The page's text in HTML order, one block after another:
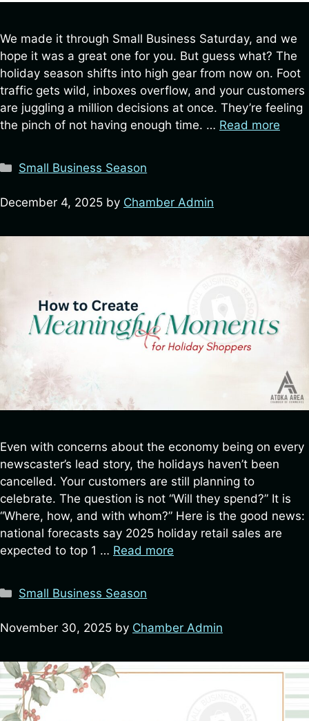
We made it through Small Business Saturday, and we
hope it was a great one for you. But guess what? The
holiday season shifts into high gear from now on. Foot
traffic gets wild, inboxes overflow, and your customers
are juggling a million decisions at once. They’re feeling
the pinch of not having enough time. … Read more
Categories
Small Business Season
December 4, 2025 by Chamber Admin
Even with concerns about the economy being on every
newscaster’s lead story, the holidays haven’t been
cancelled. Your customers are still planning to
celebrate. The question is not “Will they spend?” It is
“Where, how, and with whom?” Here is the good news:
national forecasts say 2025 holiday retail sales are
expected to top 1 … Read more
Categories
Small Business Season
November 30, 2025 by Chamber Admin